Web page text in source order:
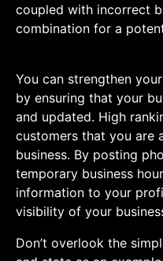
coupled with incorrect
combination for a
You can strengthen
by ensuring that your
and updated. High
customers that you are
business. By posting
temporary business
information to your
visibility of your
Don’t overlook the